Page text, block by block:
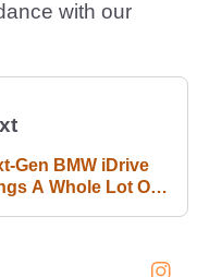
with our
Gen BMW iDrive
A Whole Lot Of